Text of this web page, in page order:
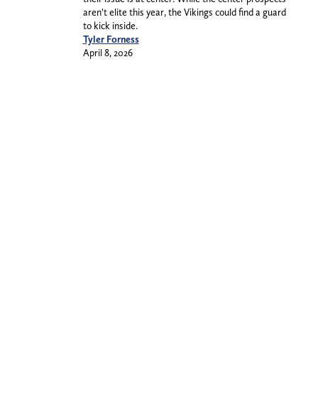
aren’t elite this year, the Vikings could find a guard
to kick inside.
Tyler Forness
April 8, 2026